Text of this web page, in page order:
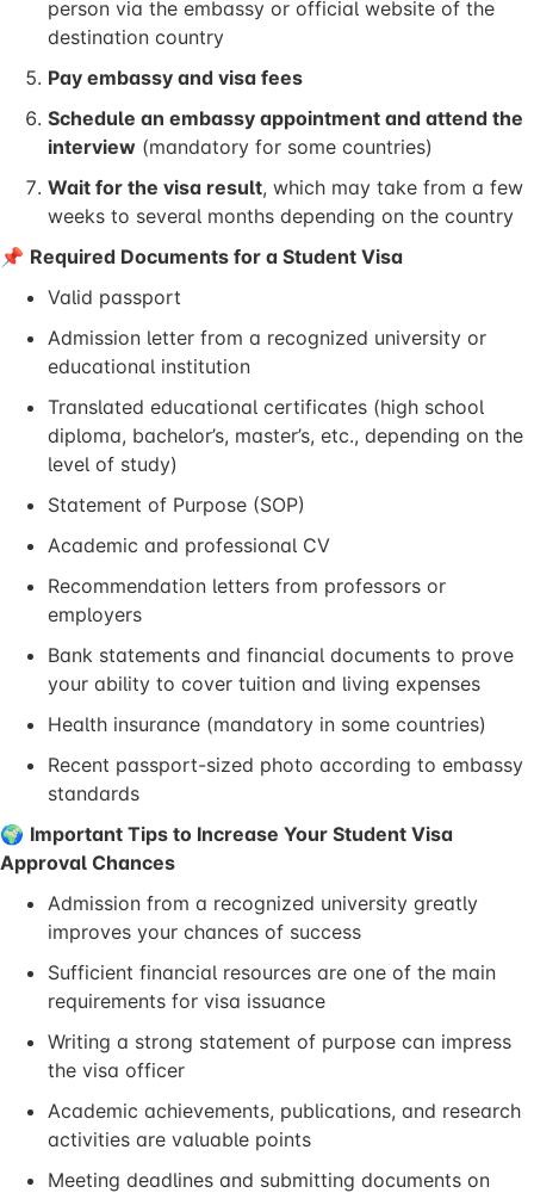
person via the embassy or official website of the
destination country
Pay embassy and visa fees
Schedule an embassy appointment and attend the
interview (mandatory for some countries)
Wait for the visa result, which may take from a few
weeks to several months depending on the country
📌 Required Documents for a Student Visa
Valid passport
Admission letter from a recognized university or
educational institution
Translated educational certificates (high school
diploma, bachelor’s, master’s, etc., depending on the
level of study)
Statement of Purpose (SOP)
Academic and professional CV
Recommendation letters from professors or
employers
Bank statements and financial documents to prove
your ability to cover tuition and living expenses
Health insurance (mandatory in some countries)
Recent passport-sized photo according to embassy
standards
🌍 Important Tips to Increase Your Student Visa
Approval Chances
Admission from a recognized university greatly
improves your chances of success
Sufficient financial resources are one of the main
requirements for visa issuance
Writing a strong statement of purpose can impress
the visa officer
Academic achievements, publications, and research
activities are valuable points
Meeting deadlines and submitting documents on